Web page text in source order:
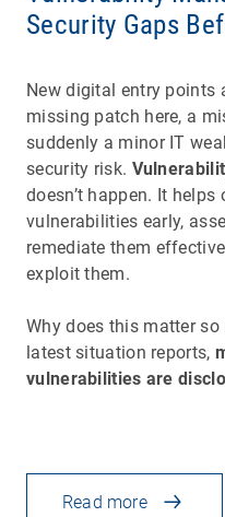
Security Gaps
New digital entry points
missing patch here, a
suddenly a minor IT
security risk.
doesn’t happen. It
vulnerabilities early,
remediate them
exploit them.
Why does this matter
latest situation reports,
vulnerabilities are
Read more